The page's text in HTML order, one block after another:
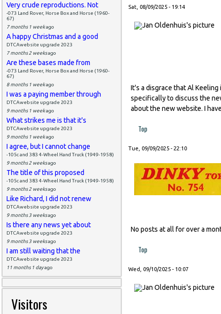
Very crude reproductions. Not
-073 Land Rover, Horse Box and Horse (1960-
67)
7 months 1 weekago
A happy Christmas and a good
DTCAwebsite upgrade 2023
7 months 2 weeksago
Are these bases made from
-073 Land Rover, Horse Box and Horse (1960-
67)
8 months 1 weekago
I was a paying member through
DTCAwebsite upgrade 2023
9 months 1 weekago
What strikes me is that it's
DTCAwebsite upgrade 2023
9 months 1 weekago
I agree, but I cannot change
-105c and 383 4-Wheel Hand Truck (1949-1958)
9 months 2 weeksago
The title of this proposed
-105c and 383 4-Wheel Hand Truck (1949-1958)
9 months 2 weeksago
Like Richard, I did not renew
DTCAwebsite upgrade 2023
9 months 3 weeksago
Is there any news yet about
DTCAwebsite upgrade 2023
9 months 3 weeksago
I am still waiting that the
DTCAwebsite upgrade 2023
11 months 1 dayago
Visitors
Sat, 08/09/2025 - 19:14
It's a disgrace that Al
specifically to discuss the
about the new website. I
Top
Tue, 09/09/2025 - 22:10
No posts at all for over a
Top
Wed, 09/10/2025 - 10:07